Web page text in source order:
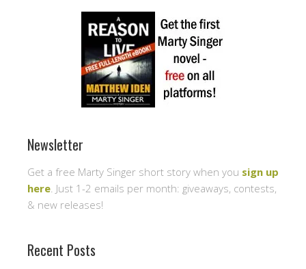
Newsletter
Get a free Marty Singer short story when you sign up
here . Just 1-2 emails per month: giveaways, contests,
& new releases!
Recent Posts